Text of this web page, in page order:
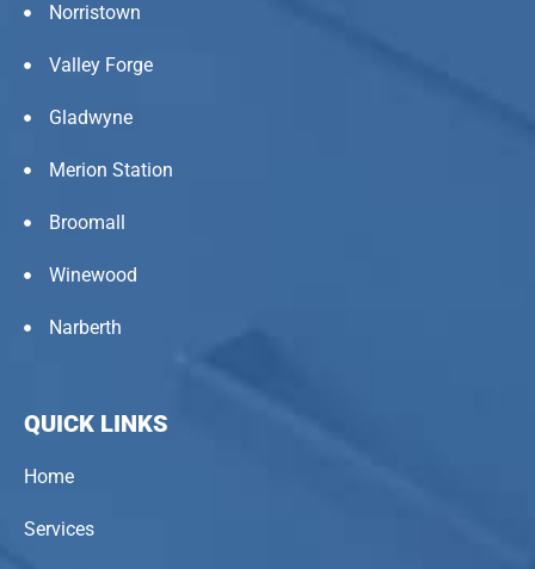
Norristown
Valley Forge
Gladwyne
Merion Station
Broomall
Winewood
Narberth
QUICK LINKS
Home
Services